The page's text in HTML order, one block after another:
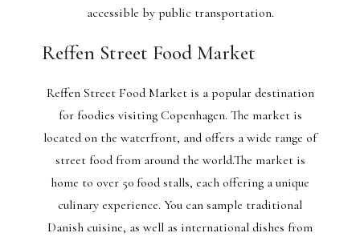
accessible by public transportation.
Reffen Street Food Market
Reffen Street Food Market is a popular destination
for foodies visiting Copenhagen. The market is
located on the waterfront, and offers a wide range of
street food from around the world.The market is
home to over 50 food stalls, each offering a unique
culinary experience. You can sample traditional
Danish cuisine, as well as international dishes from